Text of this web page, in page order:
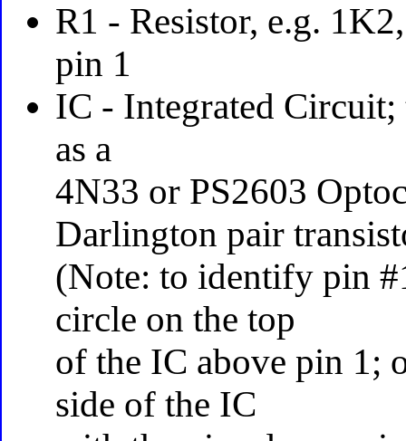
R1 - Resistor, e.g.
pin 1
IC - Integrated Circuit;
as a
4N33 or PS2603
Darlington pair
(Note: to identify pin
circle on the top
of the IC above pin 1;
side of the IC